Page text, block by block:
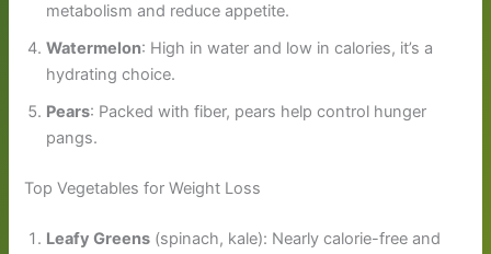
metabolism and reduce appetite.
Watermelon: High in water and low in calories, it’s a
hydrating choice.
Pears: Packed with fiber, pears help control hunger
pangs.
Top Vegetables for Weight Loss
Leafy Greens (spinach, kale): Nearly calorie-free and